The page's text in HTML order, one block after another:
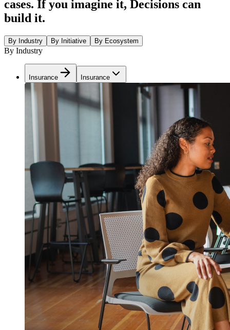
cases. If you imagine it, Decisions can
build it.
By Industry By Initiative By Ecosystem
By Industry
Insurance Insurance